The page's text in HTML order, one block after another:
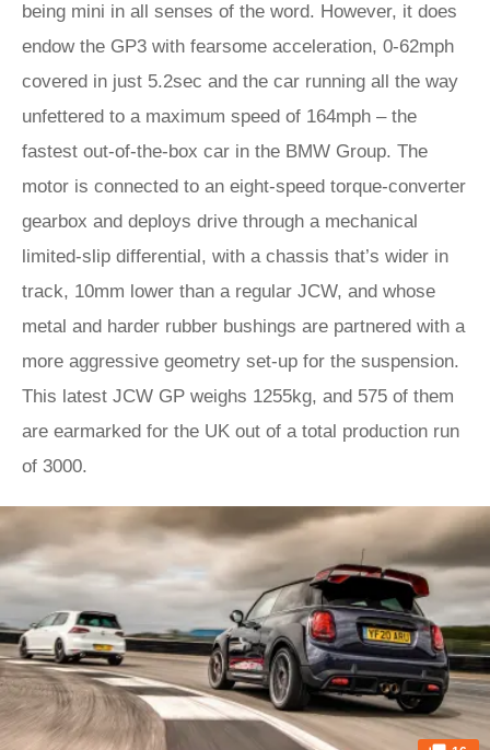
being mini in all senses of the word. However, it does
endow the GP3 with fearsome acceleration, 0-62mph
covered in just 5.2sec and the car running all the way
unfettered to a maximum speed of 164mph – the
fastest out-of-the-box car in the BMW Group. The
motor is connected to an eight-speed torque-converter
gearbox and deploys drive through a mechanical
limited-slip differential, with a chassis that’s wider in
track, 10mm lower than a regular JCW, and whose
metal and harder rubber bushings are partnered with a
more aggressive geometry set-up for the suspension.
This latest JCW GP weighs 1255kg, and 575 of them
are earmarked for the UK out of a total production run
of 3000.